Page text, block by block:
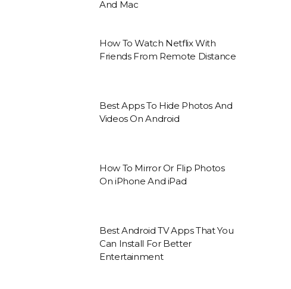
And Mac
How To Watch Netflix With
Friends From Remote Distance
Best Apps To Hide Photos And
Videos On Android
How To Mirror Or Flip Photos
On iPhone And iPad
Best Android TV Apps That You
Can Install For Better
Entertainment